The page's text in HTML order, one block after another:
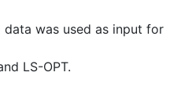
was used as input for
LS-OPT.